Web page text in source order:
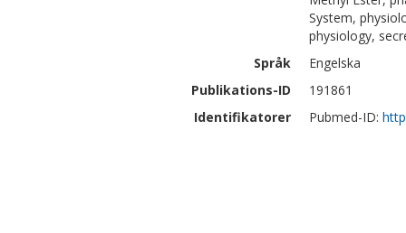
System,
physiology,
Språk
Engelska
Publikations-ID
191861
Identifikatorer
Pubmed-ID: